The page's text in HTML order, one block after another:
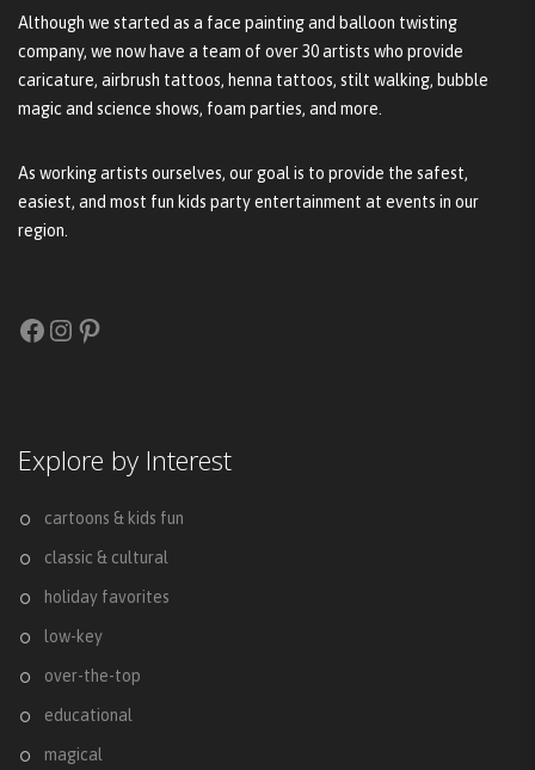
Although we started as a face painting and balloon twisting
company, we now have a team of over 30 artists who provide
caricature, airbrush tattoos, henna tattoos, stilt walking, bubble
magic and science shows, foam parties, and more.
As working artists ourselves, our goal is to provide the safest,
easiest, and most fun kids party entertainment at events in our
region.
Facebook
Instagram
Pinterest
Explore by Interest
cartoons & kids fun
classic & cultural
holiday favorites
low-key
over-the-top
educational
magical